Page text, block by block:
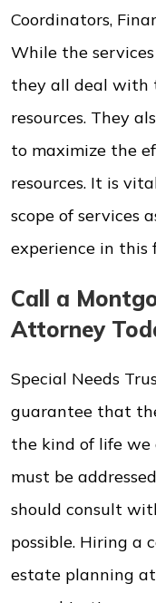
Coordinators,
While the
they all deal with
resources. They
to maximize the
resources. It is
scope of services
experience in this
Call a
Attorney
Special Needs
guarantee that
the kind of life we
must be
should consult
possible. Hiring a
estate planning